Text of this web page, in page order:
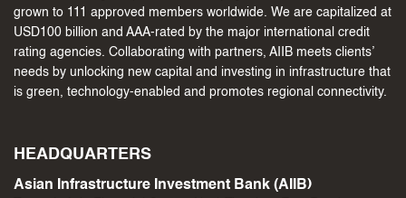
grown to 111 approved members worldwide. We are capitalized at
USD100 billion and AAA-rated by the major international credit
rating agencies. Collaborating with partners, AIIB meets clients’
needs by unlocking new capital and investing in infrastructure that
is green, technology-enabled and promotes regional connectivity.
HEADQUARTERS
Asian Infrastructure Investment Bank (AIIB)